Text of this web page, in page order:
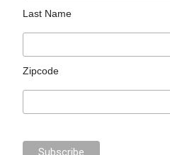
Last Name
Zipcode